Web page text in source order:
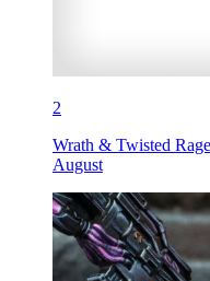
2
Wrath & Twisted
August